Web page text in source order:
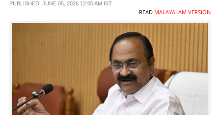
PUBLISHED: JUNE 05, 2026 12:00 AM IST
READ MALAYALAM VERSION